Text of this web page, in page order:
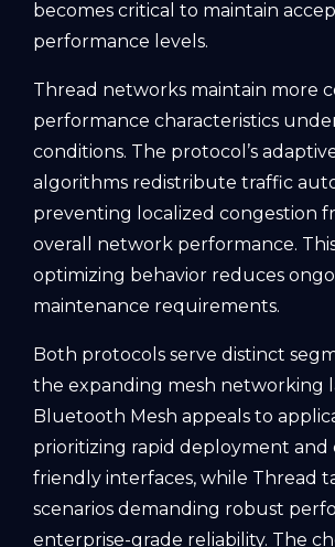
becomes critical to maintain
performance levels.
Thread networks maintain more
performance characteristics
conditions. The protocol’s
algorithms redistribute traffic
preventing localized congestion
overall network performance.
optimizing behavior reduces
maintenance requirements.
Both protocols serve distinct
the expanding mesh networking
Bluetooth Mesh appeals to
prioritizing rapid deployment and
friendly interfaces, while Thread
scenarios demanding robust
enterprise-grade reliability. The